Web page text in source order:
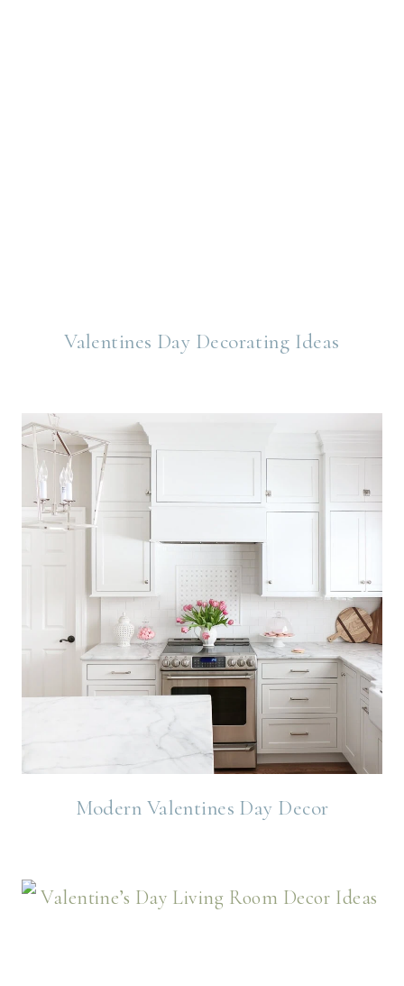
Valentines Day Decorating Ideas
Modern Valentines Day Decor